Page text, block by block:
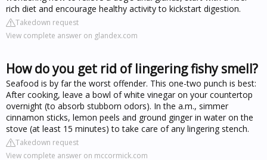
rich diet and encourage healthy activity to kickstart digestion.
Takedown request
View complete answer on glandex.com
How do you get rid of lingering fishy smell?
Seafood is by far the worst offender. This one-two punch is best:
After cooking, leave a bowl of white vinegar on your countertop
overnight (to absorb stubborn odors). In the a.m., simmer
cinnamon sticks, lemon peels and ground ginger in water on the
stove (at least 15 minutes) to take care of any lingering stench.
Takedown request
View complete answer on mccormick.com